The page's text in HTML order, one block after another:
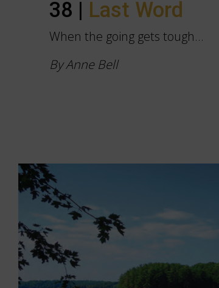
38 | Last Word
When the going gets tough…
By Anne Bell